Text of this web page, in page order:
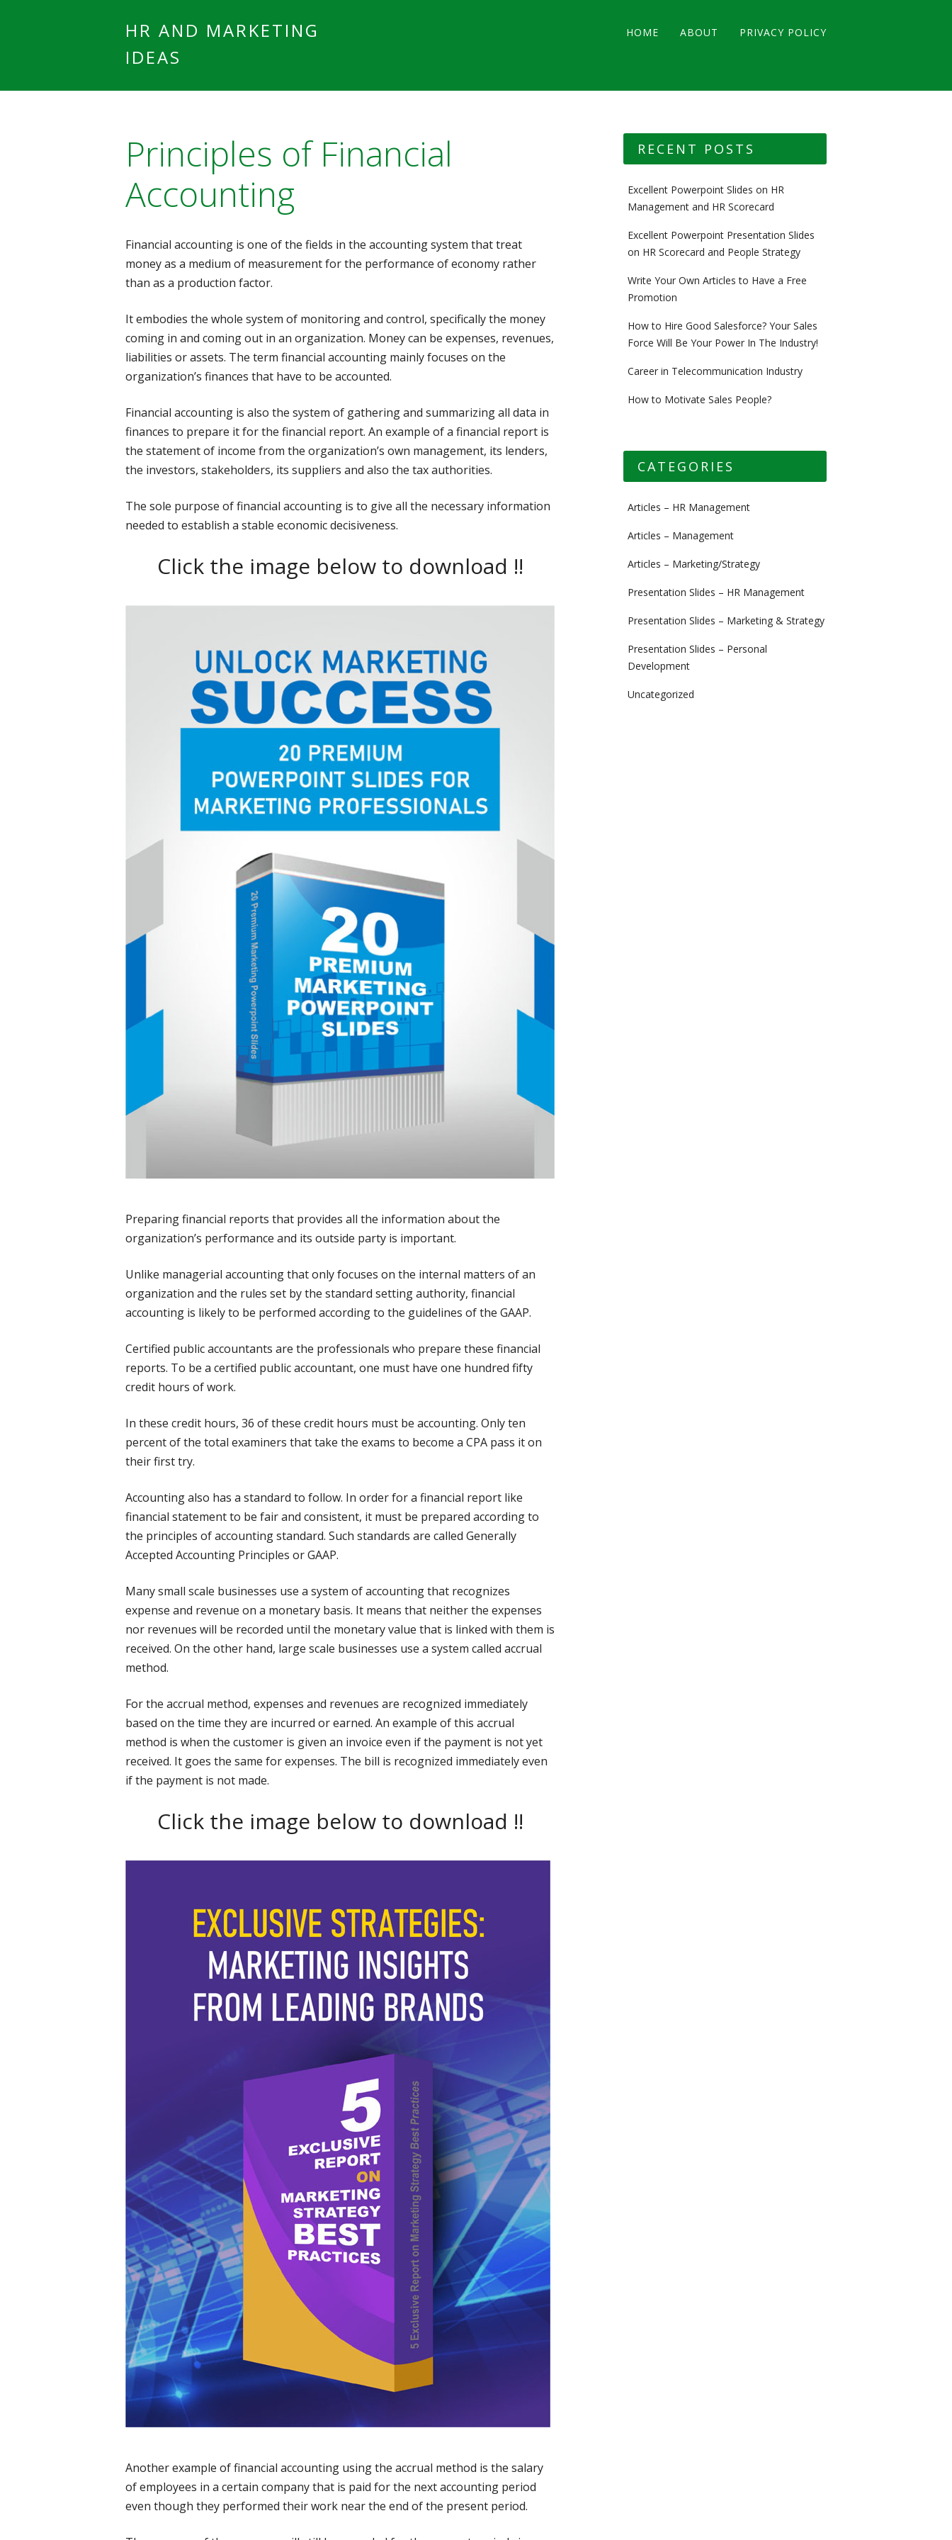
HR AND MARKETING
IDEAS
HOME ABOUT PRIVACY POLICY
Principles of Financial
Accounting
Financial accounting is one of the fields in the accounting system that treat
money as a medium of measurement for the performance of economy rather
than as a production factor.
It embodies the whole system of monitoring and control, specifically the money
coming in and coming out in an organization. Money can be expenses, revenues,
liabilities or assets. The term financial accounting mainly focuses on the
organization’s finances that have to be accounted.
Financial accounting is also the system of gathering and summarizing all data in
finances to prepare it for the financial report. An example of a financial report is
the statement of income from the organization’s own management, its lenders,
the investors, stakeholders, its suppliers and also the tax authorities.
The sole purpose of financial accounting is to give all the necessary information
needed to establish a stable economic decisiveness.
Click the image below to download !!
Preparing financial reports that provides all the information about the
organization’s performance and its outside party is important.
Unlike managerial accounting that only focuses on the internal matters of an
organization and the rules set by the standard setting authority, financial
accounting is likely to be performed according to the guidelines of the GAAP.
Certified public accountants are the professionals who prepare these financial
reports. To be a certified public accountant, one must have one hundred fifty
credit hours of work.
In these credit hours, 36 of these credit hours must be accounting. Only ten
percent of the total examiners that take the exams to become a CPA pass it on
their first try.
Accounting also has a standard to follow. In order for a financial report like
financial statement to be fair and consistent, it must be prepared according to
the principles of accounting standard. Such standards are called Generally
Accepted Accounting Principles or GAAP.
Many small scale businesses use a system of accounting that recognizes
expense and revenue on a monetary basis. It means that neither the expenses
nor revenues will be recorded until the monetary value that is linked with them is
received. On the other hand, large scale businesses use a system called accrual
method.
For the accrual method, expenses and revenues are recognized immediately
based on the time they are incurred or earned. An example of this accrual
method is when the customer is given an invoice even if the payment is not yet
received. It goes the same for expenses. The bill is recognized immediately even
if the payment is not made.
Click the image below to download !!
Another example of financial accounting using the accrual method is the salary
of employees in a certain company that is paid for the next accounting period
even though they performed their work near the end of the present period.
RECENT POSTS
Excellent Powerpoint Slides on HR
Management and HR Scorecard
Excellent Powerpoint Presentation Slides
on HR Scorecard and People Strategy
Write Your Own Articles to Have a Free
Promotion
How to Hire Good Salesforce? Your Sales
Force Will Be Your Power In The Industry!
Career in Telecommunication Industry
How to Motivate Sales People?
CATEGORIES
Articles – HR Management
Articles – Management
Articles – Marketing/Strategy
Presentation Slides – HR Management
Presentation Slides – Marketing & Strategy
Presentation Slides – Personal
Development
Uncategorized